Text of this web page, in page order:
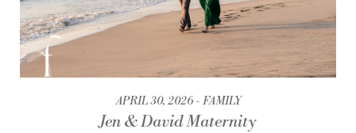
APRIL 30, 2026 FAMILY
Jen & David Maternity